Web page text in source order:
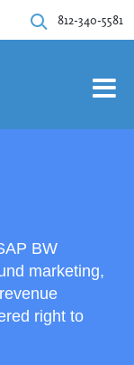
812-340-5581
BW
marketing,
right to